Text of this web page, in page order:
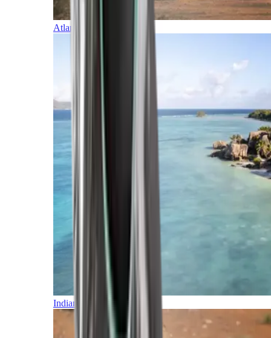
Atlantic Islands
Indian Ocean